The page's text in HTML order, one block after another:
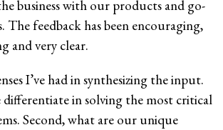
business with our products and go-
The feedback has been encouraging,
and very clear.
I’ve had in synthesizing the input.
differentiate in solving the most critical
Second, what are our unique